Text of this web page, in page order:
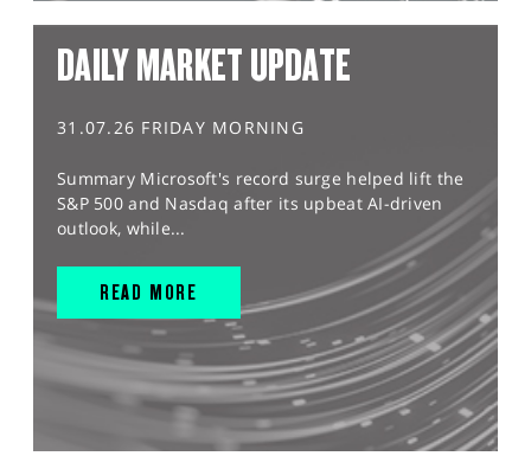
DAILY MARKET UPDATE
31.07.26 FRIDAY MORNING
Summary Microsoft's record surge helped lift the
S&P 500 and Nasdaq after its upbeat AI-driven
outlook, while...
READ MORE